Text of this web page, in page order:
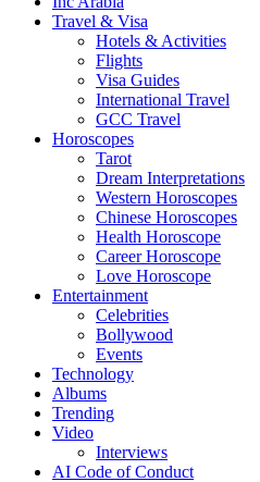
Travel & Visa
Hotels & Activities
Flights
Visa Guides
International Travel
GCC Travel
Horoscopes
Tarot
Dream Interpretations
Western Horoscopes
Chinese Horoscopes
Health Horoscope
Career Horoscope
Love Horoscope
Entertainment
Celebrities
Bollywood
Events
Technology
Albums
Trending
Video
Interviews
AI Code of Conduct